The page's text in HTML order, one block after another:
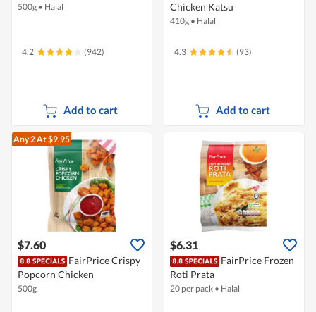
500g • Halal
4.2 (942)
Add to cart
Chicken Katsu
410g • Halal
4.3 (93)
Add to cart
Any 2At $9.95
$7.60
FairPrice Crispy
Popcorn Chicken
500g
$6.31
FairPrice Frozen
Roti Prata
20 per pack • Halal